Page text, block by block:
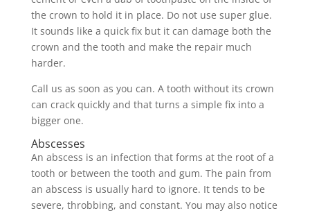
the crown to hold it in place. Do not use super glue.
It sounds like a quick fix but it can damage both the
crown and the tooth and make the repair much
harder.
Call us as soon as you can. A tooth without its crown
can crack quickly and that turns a simple fix into a
bigger one.
Abscesses
An abscess is an infection that forms at the root of a
tooth or between the tooth and gum. The pain from
an abscess is usually hard to ignore. It tends to be
severe, throbbing, and constant. You may also notice